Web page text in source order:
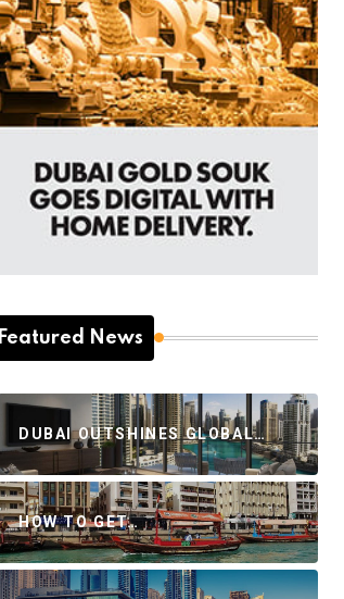
Featured News
DUBAI OUTSHINES GLOBAL…
HOW TO GET…